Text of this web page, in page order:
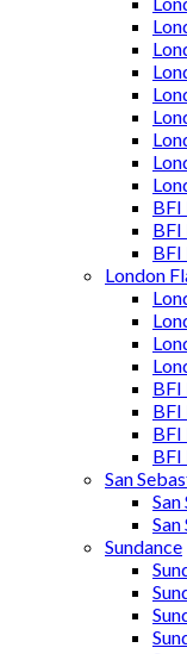
BFI
BFI
BFI
London
BFI
BFI
BFI
BFI
San
Sundance